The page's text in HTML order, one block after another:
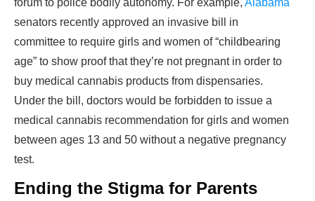
forum to police bodily autonomy. For example, Alabama
senators recently approved an invasive bill in
committee to require girls and women of “childbearing
age” to show proof that they’re not pregnant in order to
buy medical cannabis products from dispensaries.
Under the bill, doctors would be forbidden to issue a
medical cannabis recommendation for girls and women
between ages 13 and 50 without a negative pregnancy
test.
Ending the Stigma for Parents